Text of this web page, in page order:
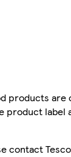
product
contact